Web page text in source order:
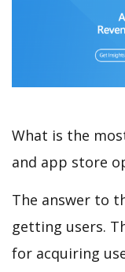
What is the
and app store
The answer to
getting users.
for acquiring